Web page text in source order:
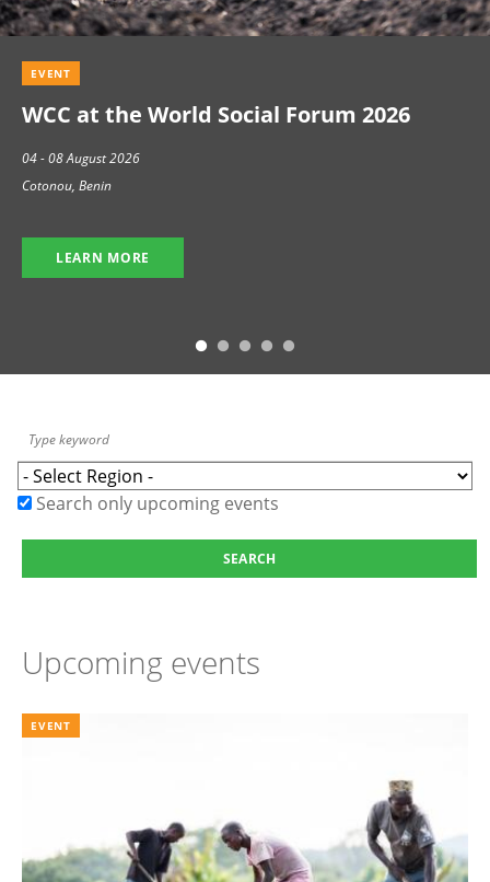
EVENT
WCC at the World Social Forum 2026
04 - 08 August 2026
Cotonou, Benin
LEARN MORE
Search only upcoming events
Upcoming events
EVENT